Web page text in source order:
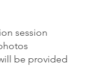
session
be provided